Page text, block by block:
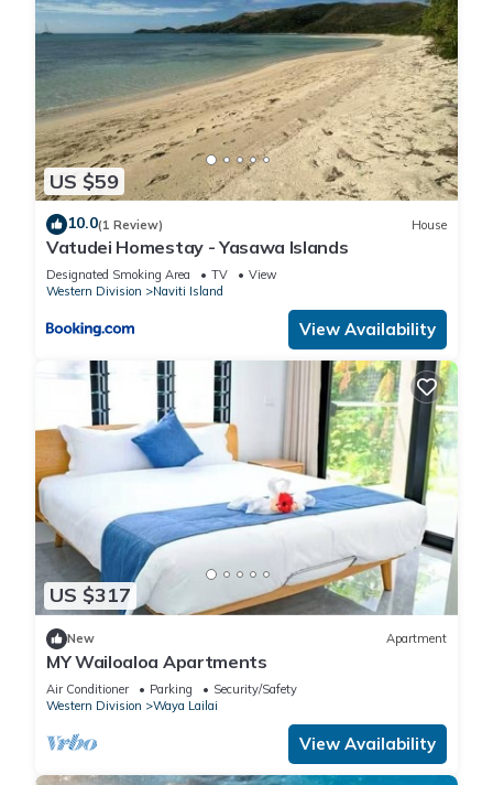
US $59
10.0(1 Review) House
Vatudei Homestay - Yasawa Islands
Designated Smoking Area TV
View
Western Division
Naviti Island
View Availability
US $317
New Apartment
MY Wailoaloa Apartments
Air Conditioner Parking
Security/Safety
Western Division
Waya Lailai
View Availability